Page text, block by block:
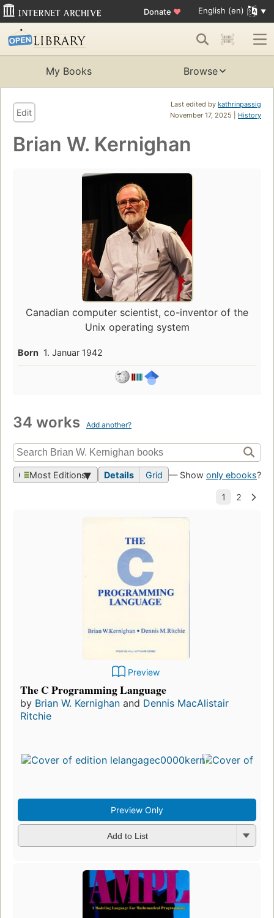
Donate ♥ English (en)
My Books Browse
Last edited by kathrinpassig
November 17, 2025 | History
Edit
Brian W. Kernighan
Canadian computer scientist, co-inventor of the
Unix operating system
Born 1. Januar 1942
34 works Add another?
Most Editions Details Grid — Show only ebooks?
Preview
The C Programming Language
by Brian W. Kernighan and Dennis MacAlistair
Ritchie
Preview Only
Add to List